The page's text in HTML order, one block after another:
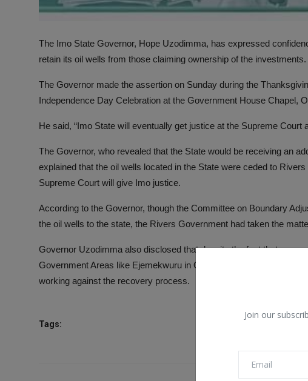
Join our
The Imo State Governor, Hope Uzodimma, has expressed
retain its oil wells from those claiming ownership of the investments.
The Governor made the assertion on Sunday during the
Independence Day Celebration at the Government House Chapel,
He said, “Imo State will eventually get justice at the Supreme Court
The Governor, who revealed that the State would be receiving an
explained that the oil wells located in the State were ceded to
Supreme Court will give Imo justice.
According to the Governor, though the Committee on Boundary
the oil wells to the state, the Rivers Government had taken the
Governor Uzodimma also disclosed that despite the fact that some
Government Areas like Ejemekwuru in Oguta LGA, Imo State,
working against the recovery process.
Tags: